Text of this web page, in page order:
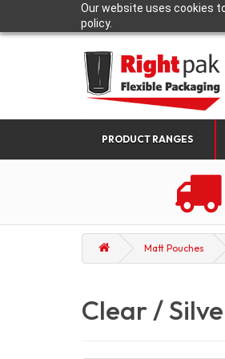
Our website uses cookies
policy.
PRODUCT RANGES
Matt Pouches
Clear /